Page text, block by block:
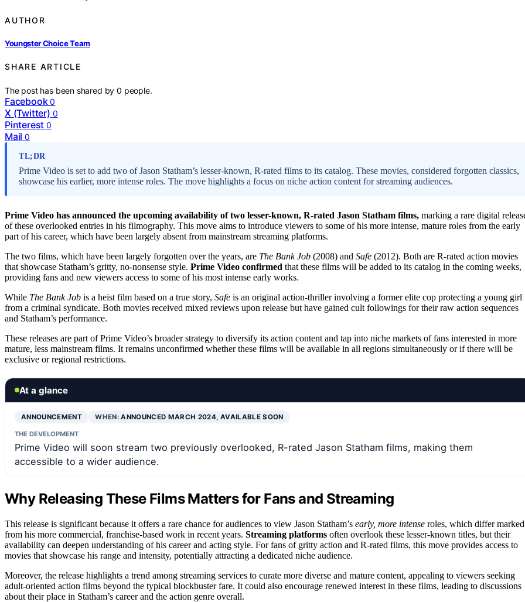
AUTHOR
Youngster Choice Team
SHARE ARTICLE
The post has been shared by0 people.
Facebook 0
X (Twitter) 0
Pinterest 0
Mail 0
TL;DR
Prime Video is set to add two of Jason Statham’s lesser-known, R-rated films to its catalog. These movies, considered forgotten classics,
showcase his earlier, more intense roles. The move highlights a focus on niche action content for streaming audiences.
Prime Video has announced the upcoming availability of two lesser-known, R-rated Jason Statham films, marking a rare digital
of these overlooked entries in his filmography. This move aims to introduce viewers to some of his more intense, mature roles from the early
part of his career, which have been largely absent from mainstream streaming platforms.
The two films, which have been largely forgotten over the years, are The Bank Job (2008) and Safe (2012). Both are R-rated action movies
that showcase Statham’s gritty, no-nonsense style. Prime Video confirmed that these films will be added to its catalog in the coming weeks,
providing fans and new viewers access to some of his most intense early works.
While The Bank Job is a heist film based on a true story, Safe is an original action-thriller involving a former elite cop protecting a young girl
from a criminal syndicate. Both movies received mixed reviews upon release but have gained cult followings for their raw action sequences
and Statham’s performance.
These releases are part of Prime Video’s broader strategy to diversify its action content and tap into niche markets of fans interested in more
mature, less mainstream films. It remains unconfirmed whether these films will be available in all regions simultaneously or if there will be
exclusive or regional restrictions.
At a glance
ANNOUNCEMENT WHEN:ANNOUNCED MARCH 2024, AVAILABLE SOON
THE DEVELOPMENT
Prime Video will soon stream two previously overlooked, R-rated Jason Statham films, making them
accessible to a wider audience.
Why Releasing These Films Matters for Fans and Streaming
This release is significant because it offers a rare chance for audiences to view Jason Statham’s early, more intense roles, which differ
from his more commercial, franchise-based work in recent years. Streaming platforms often overlook these lesser-known titles, but their
availability can deepen understanding of his career and acting style. For fans of gritty action and R-rated films, this move provides access to
movies that showcase his range and intensity, potentially attracting a dedicated niche audience.
Moreover, the release highlights a trend among streaming services to curate more diverse and mature content, appealing to viewers seeking
adult-oriented action films beyond the typical blockbuster fare. It could also encourage renewed interest in these films, leading to discussions
about their place in Statham’s career and the action genre overall.